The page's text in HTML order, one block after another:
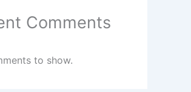
Comments
to show.